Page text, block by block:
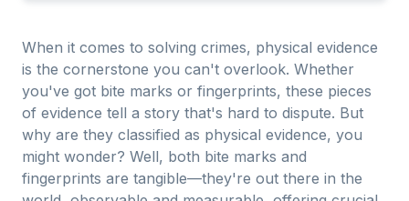
When it comes to solving crimes, physical evidence
is the cornerstone you can't overlook. Whether
you've got bite marks or fingerprints, these pieces
of evidence tell a story that's hard to dispute. But
why are they classified as physical evidence, you
might wonder? Well, both bite marks and
fingerprints are tangible—they're out there in the